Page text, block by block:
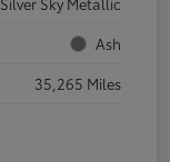
Ash
35,265 Miles